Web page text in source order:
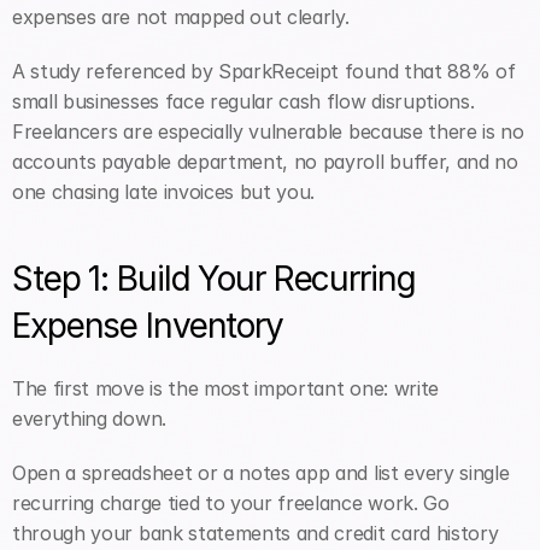
expenses are not mapped out clearly.
A study referenced by SparkReceipt found that 88% of
small businesses face regular cash flow disruptions.
Freelancers are especially vulnerable because there is no
accounts payable department, no payroll buffer, and no
one chasing late invoices but you.
Step 1: Build Your Recurring
Expense Inventory
The first move is the most important one: write
everything down.
Open a spreadsheet or a notes app and list every single
recurring charge tied to your freelance work. Go
through your bank statements and credit card history